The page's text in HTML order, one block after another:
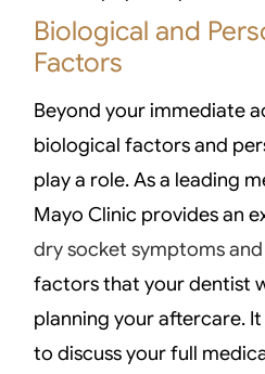
Biological and
Factors
Beyond your immediate
biological factors and
play a role. As a leading
Mayo Clinic provides an
dry socket symptoms and
factors that your dentist
planning your aftercare.
to discuss your full